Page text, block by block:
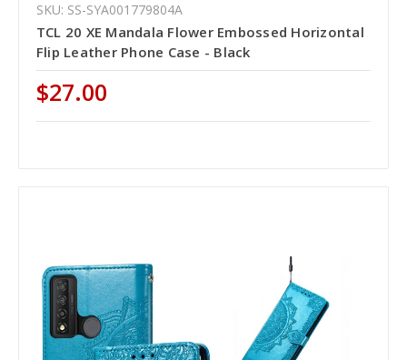
SKU: SS-SYA001779804A
TCL 20 XE Mandala Flower Embossed Horizontal
Flip Leather Phone Case - Black
$27.00